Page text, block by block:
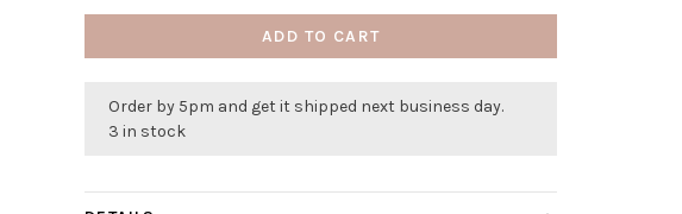
ADD TO CART
Order by 5pm and get it shipped next business day.
3 in stock